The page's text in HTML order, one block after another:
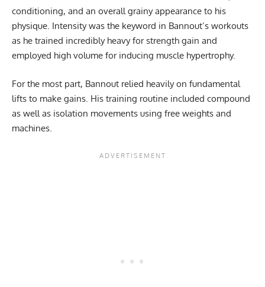
conditioning, and an overall grainy appearance to his
physique. Intensity was the keyword in Bannout’s workouts
as he trained incredibly heavy for strength gain and
employed high volume for inducing muscle hypertrophy.
For the most part, Bannout relied heavily on fundamental
lifts to make gains. His training routine included compound
as well as isolation movements using free weights and
machines.